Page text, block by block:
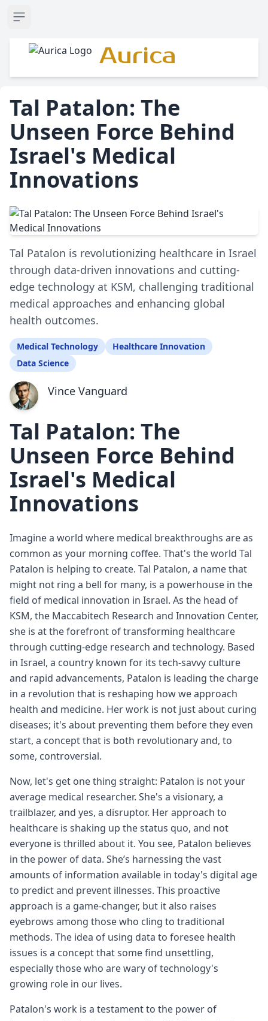
Open sidebar
Aurica
Tal Patalon: The
Unseen Force Behind
Israel's Medical
Innovations
Tal Patalon is revolutionizing healthcare in Israel
through data-driven innovations and cutting-
edge technology at KSM, challenging traditional
medical approaches and enhancing global
health outcomes.
Medical Technology
Healthcare Innovation
Data Science
Vince Vanguard
Tal Patalon: The
Unseen Force Behind
Israel's Medical
Innovations
Imagine a world where medical breakthroughs are as
common as your morning coffee. That's the world Tal
Patalon is helping to create. Tal Patalon, a name that
might not ring a bell for many, is a powerhouse in the
field of medical innovation in Israel. As the head of
KSM, the Maccabitech Research and Innovation Center,
she is at the forefront of transforming healthcare
through cutting-edge research and technology. Based
in Israel, a country known for its tech-savvy culture
and rapid advancements, Patalon is leading the charge
in a revolution that is reshaping how we approach
health and medicine. Her work is not just about curing
diseases; it's about preventing them before they even
start, a concept that is both revolutionary and, to
some, controversial.
Now, let's get one thing straight: Patalon is not your
average medical researcher. She's a visionary, a
trailblazer, and yes, a disruptor. Her approach to
healthcare is shaking up the status quo, and not
everyone is thrilled about it. You see, Patalon believes
in the power of data. She’s harnessing the vast
amounts of information available in today's digital age
to predict and prevent illnesses. This proactive
approach is a game-changer, but it also raises
eyebrows among those who cling to traditional
methods. The idea of using data to foresee health
issues is a concept that some find unsettling,
especially those who are wary of technology's
growing role in our lives.
Patalon's work is a testament to the power of